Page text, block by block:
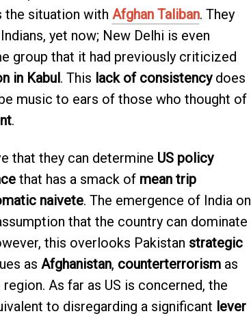
situation with Afghan Taliban. They
yet now; New Delhi is even
group that it had previously criticized
in Kabul. This lack of consistencydoes
music to ears of those who thought of
.
that they can determine US policy
that has a smack of mean trip
naivete. The emergence of India on
that the country can dominate
this overlooks Pakistan strategic
as Afghanistan, counterterrorismas
As far as US is concerned, the
to disregarding a significant lever